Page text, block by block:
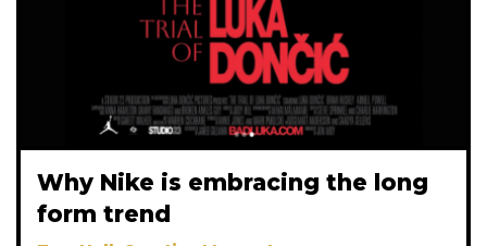
Why Nike is embracing the long
form trend